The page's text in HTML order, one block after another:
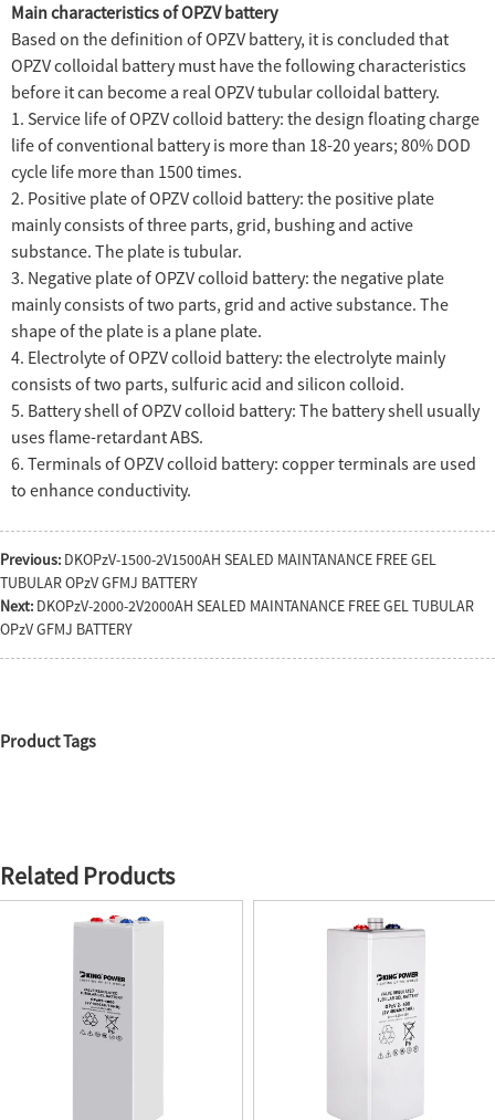
Main characteristics of OPZV battery
Based on the definition of OPZV battery, it is concluded that
OPZV colloidal battery must have the following characteristics
before it can become a real OPZV tubular colloidal battery.
1. Service life of OPZV colloid battery: the design floating charge
life of conventional battery is more than 18-20 years; 80% DOD
cycle life more than 1500 times.
2. Positive plate of OPZV colloid battery: the positive plate
mainly consists of three parts, grid, bushing and active
substance. The plate is tubular.
3. Negative plate of OPZV colloid battery: the negative plate
mainly consists of two parts, grid and active substance. The
shape of the plate is a plane plate.
4. Electrolyte of OPZV colloid battery: the electrolyte mainly
consists of two parts, sulfuric acid and silicon colloid.
5. Battery shell of OPZV colloid battery: The battery shell usually
uses flame-retardant ABS.
6. Terminals of OPZV colloid battery: copper terminals are used
to enhance conductivity.
Previous: DKOPzV-1500-2V1500AH SEALED MAINTANANCE FREE GEL
TUBULAR OPzV GFMJ BATTERY
Next: DKOPzV-2000-2V2000AH SEALED MAINTANANCE FREE GEL TUBULAR
OPzV GFMJ BATTERY
Product Tags
Related Products